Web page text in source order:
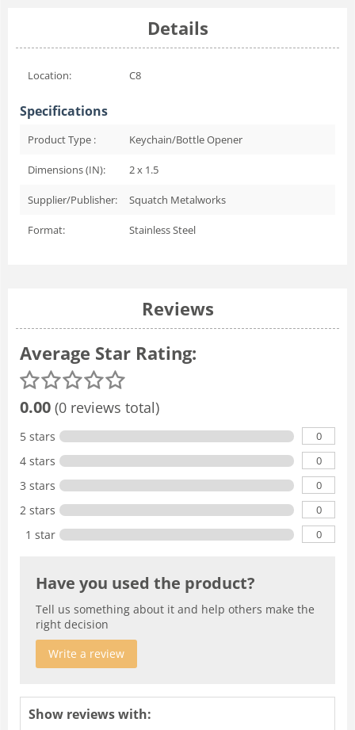
Details
Location: C8
Specifications
Product Type : Keychain/Bottle Opener
Dimensions (IN): 2 x 1.5
Supplier/Publisher: Squatch Metalworks
Format: Stainless Steel
Reviews
Average Star Rating:
0.00 (0 reviews total)
5 stars 0
4 stars 0
3 stars 0
2 stars 0
1 star 0
Have you used the product?
Tell us something about it and help others make the
right decision
Write a review
Show reviews with: